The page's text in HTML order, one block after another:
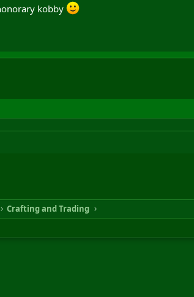
kobby
Crafting and Trading